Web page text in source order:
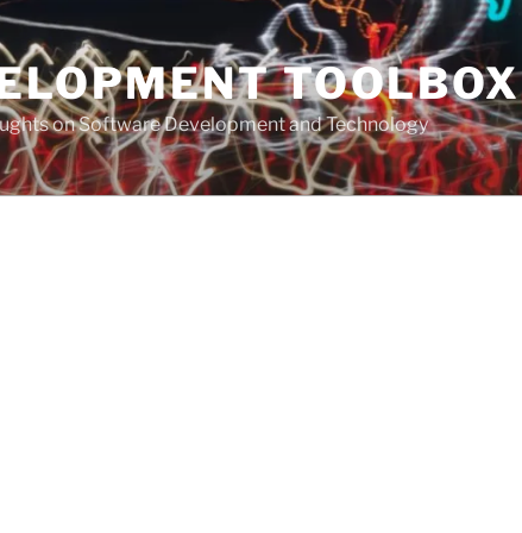
TOOLBOX
on Software Development and Technology